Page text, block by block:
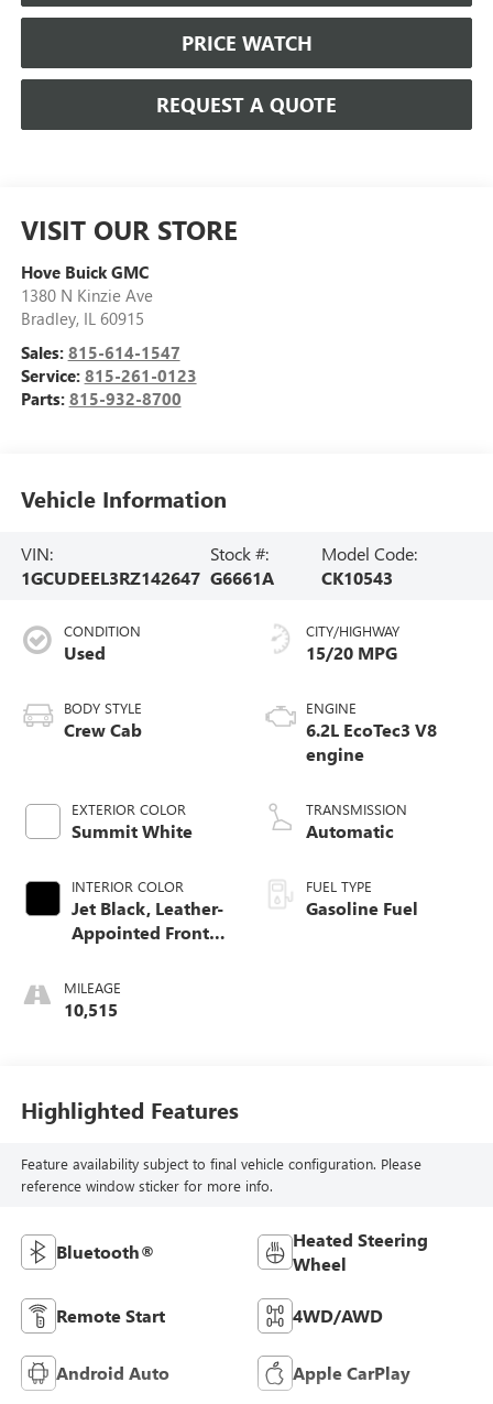
PRICE WATCH
REQUEST A QUOTE
VISIT OUR STORE
Hove Buick GMC
1380 N Kinzie Ave
Bradley, IL 60915
Sales: 815-614-1547
Service: 815-261-0123
Parts: 815-932-8700
Vehicle Information
VIN:
1GCUDEEL3RZ142647
Stock #:
G6661A
Model Code:
CK10543
CONDITION
Used
BODY STYLE
Crew Cab
EXTERIOR COLOR
Summit White
INTERIOR COLOR
Jet Black, Leather-
Appointed Front
Positions
MILEAGE
10,515
CITY/HIGHWAY
15/20 MPG
ENGINE
6.2L EcoTec3 V8
engine
TRANSMISSION
Automatic
FUEL TYPE
Gasoline Fuel
Highlighted Features
Feature availability subject to final vehicle configuration. Please
reference window sticker for more info.
Bluetooth®
Heated Steering
Wheel
Remote Start 4WD/AWD
Android Auto Apple CarPlay